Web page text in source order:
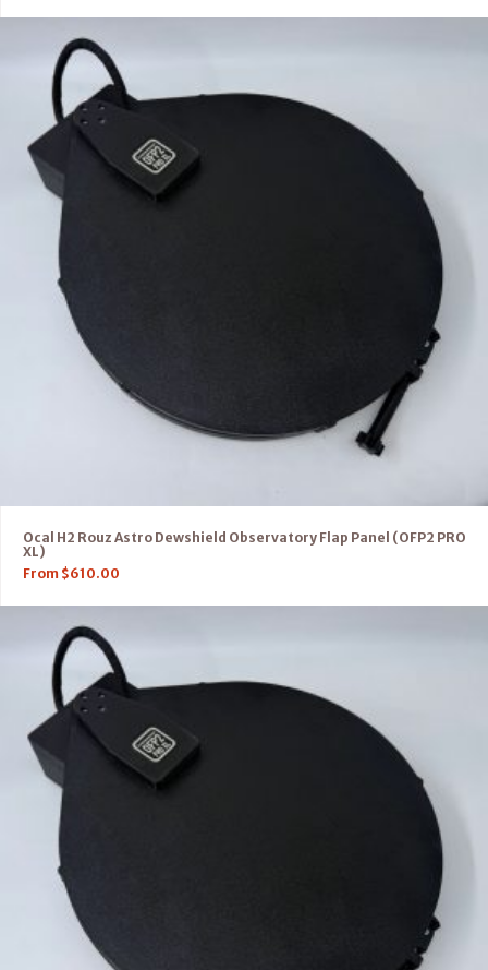
Ocal H2 Rouz Astro Dewshield Observatory Flap Panel (OFP2 PRO
XL)
From $610.00